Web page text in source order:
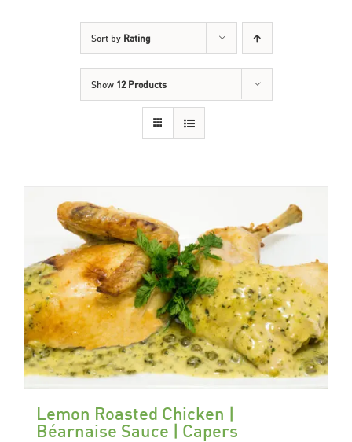
Sort by Rating
Show 12 Products
Lemon Roasted Chicken |
Béarnaise Sauce | Capers